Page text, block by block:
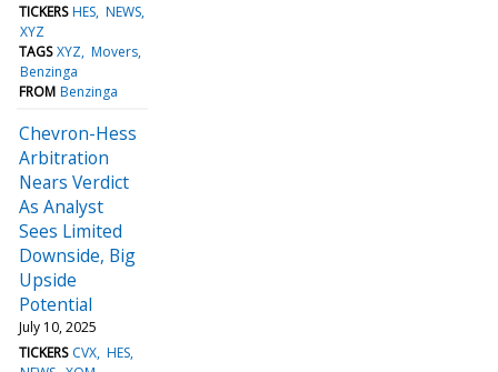
TICKERS HES NEWS
XYZ
TAGS XYZ Movers
Benzinga
FROM Benzinga
Chevron-Hess
Arbitration
Nears Verdict
As Analyst
Sees Limited
Downside, Big
Upside
Potential
July 10, 2025
TICKERS CVX HES